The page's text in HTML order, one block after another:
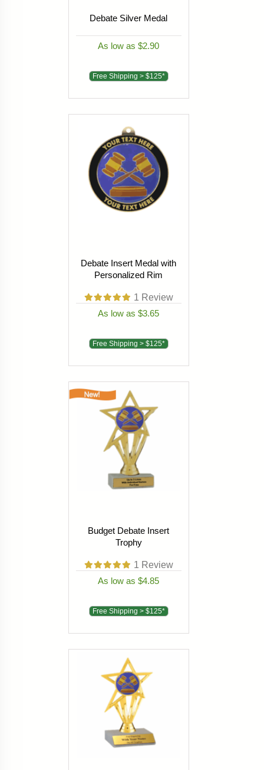
Debate Silver Medal
As low as $2.90
Free Shipping > $125*
Debate Insert Medal with
Personalized Rim
1 Review
As low as $3.65
Free Shipping > $125*
Budget Debate Insert
Trophy
1 Review
As low as $4.85
Free Shipping > $125*